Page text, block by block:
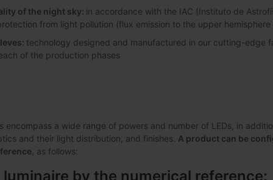
of the night sky: in accordance with the IAC (Instituto de
from light pollution (flux emission to the upper hemisphere
technology designed and manufactured in our cutting-edge
of the production phases
encompass a wide range of powers and number of LEDs, in
and their light distribution, and finishes. A product can be
, as follows:
by the numerical reference: